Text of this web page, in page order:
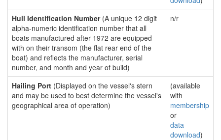
Hull Identification Number(A unique 12 digit
alpha-numeric identification number that all
boats manufactured after 1972 are equipped
with on their transom (the flat rear end of the
boat) and reflects the manufacturer, serial
number, and month and year of build)
n/r
Hailing Port (Displayed on the vessel's stern
and may be used to best determine the vessel's
geographical area of operation)
(available
with
membership
or
data
download)